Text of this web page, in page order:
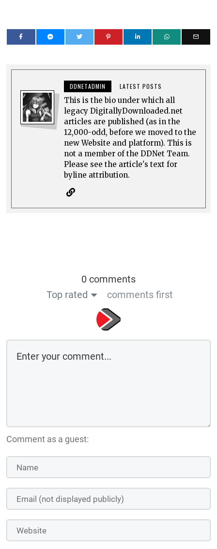
DDNETADMIN LATEST POSTS
This is the bio under which all
legacy DigitallyDownloaded.net
articles are published (as in the
12,000-odd, before we moved to the
new Website and platform). This is
not a member of the DDNet Team.
Please see the article's text for
byline attribution.
0 comments
Top rated
comments first
Comment as a guest: